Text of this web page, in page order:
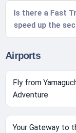
Is there a Fast
speed up the
Airports
Fly from
Adventure
Your Gateway to